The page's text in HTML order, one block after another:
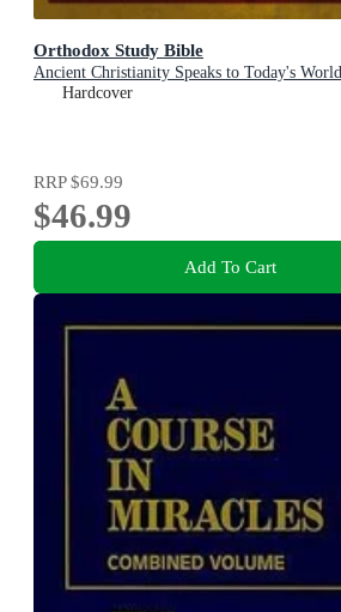
Orthodox Study Bible
Ancient Christianity Speaks to Today's World
Hardcover
RRP$69.99
$46.99
Add To Cart